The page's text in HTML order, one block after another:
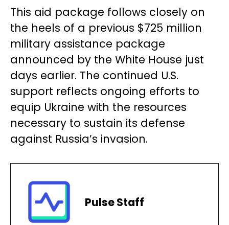
This aid package follows closely on
the heels of a previous $725 million
military assistance package
announced by the White House just
days earlier. The continued U.S.
support reflects ongoing efforts to
equip Ukraine with the resources
necessary to sustain its defense
against Russia’s invasion.
Pulse Staff